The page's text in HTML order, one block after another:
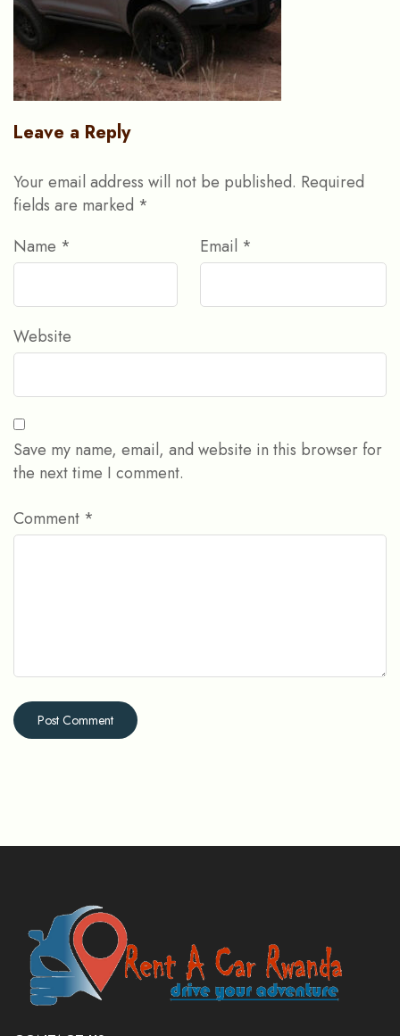
Leave a Reply
Your email address will not be published. Required
fields are marked *
Name * Email *
Website
Save my name, email, and website in this browser for
the next time I comment.
Comment *